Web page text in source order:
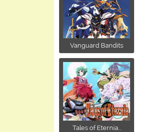
Vanguard Bandits
Tales of Eternia...